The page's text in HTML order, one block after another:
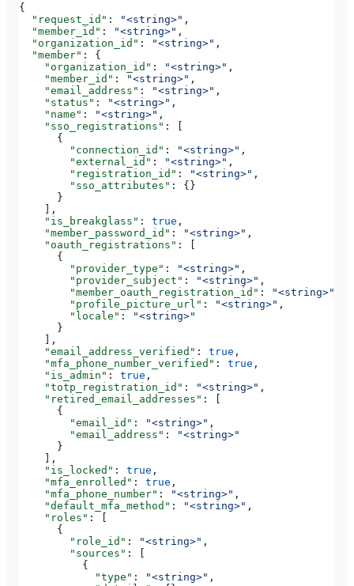
{
  "request_id"
: "<string>" ,
  "member_id"
: "<string>" ,
  "organization_id"
: "<string>" ,
  "member"
: {
    "organization_id"
: "<string>" ,
    "member_id"
: "<string>" ,
    "email_address"
: "<string>" ,
    "status"
: "<string>" ,
    "name"
: "<string>" ,
    "sso_registrations"
: [
      {
        "connection_id"
: "<string>" ,
        "external_id"
: "<string>" ,
        "registration_id"
: "<string>" ,
        "sso_attributes"
: {}
      }
    ],
    "is_breakglass"
: true ,
    "member_password_id"
: "<string>" ,
    "oauth_registrations"
: [
      {
        "provider_type"
: "<string>" ,
        "provider_subject"
: "<string>" ,
        "member_oauth_registration_id"
: "<string>"
        "profile_picture_url"
: "<string>" ,
        "locale"
:
"<string>"
      }
    ],
    "email_address_verified"
: true ,
    "mfa_phone_number_verified"
: true ,
    "is_admin"
: true ,
    "totp_registration_id"
: "<string>" ,
    "retired_email_addresses"
: [
      {
        "email_id"
: "<string>" ,
        "email_address"
:
"<string>"
      }
    ],
    "is_locked"
: true ,
    "mfa_enrolled"
: true ,
    "mfa_phone_number"
: "<string>" ,
    "default_mfa_method"
: "<string>" ,
    "roles"
: [
      {
        "role_id"
: "<string>" ,
        "sources"
: [
          {
            "type"
: "<string>" ,